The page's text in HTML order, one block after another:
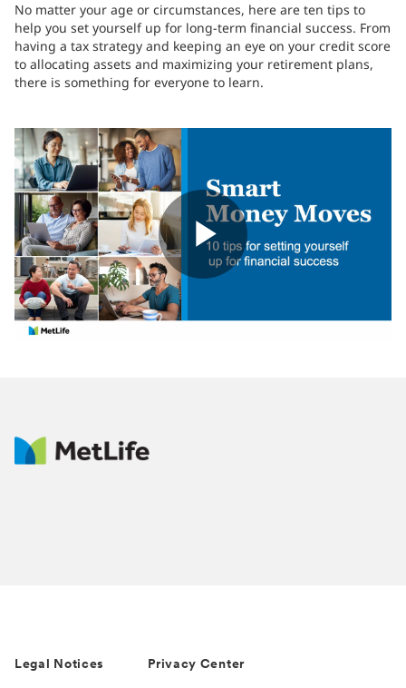
No matter your age or circumstances, here are ten tips to
help you set yourself up for long-term financial success. From
having a tax strategy and keeping an eye on your credit score
to allocating assets and maximizing your retirement plans,
there is something for everyone to learn.
Play
Legal Notices Privacy Center